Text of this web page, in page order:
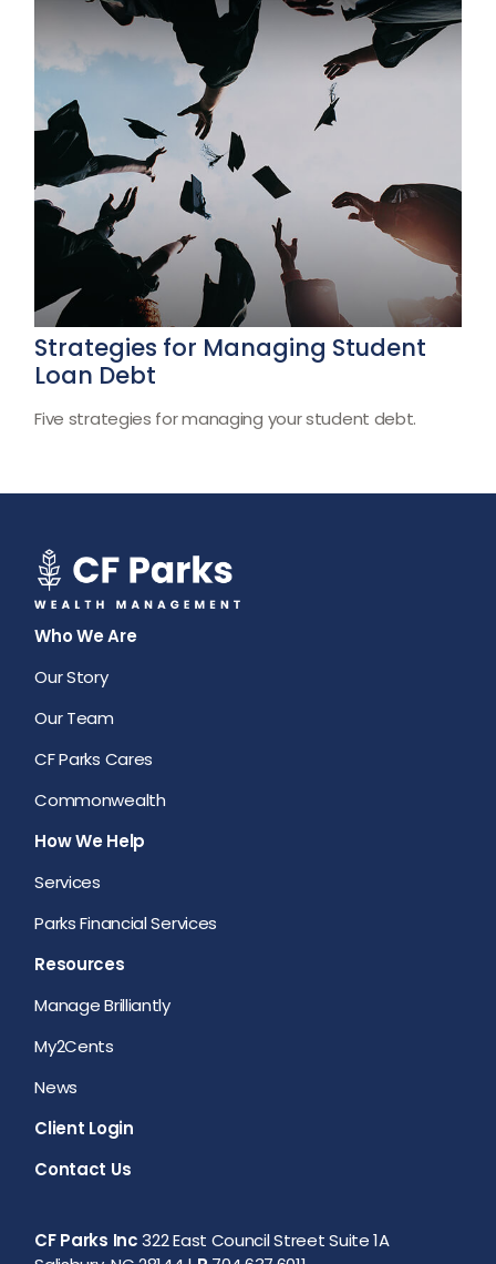
Strategies for Managing Student
Loan Debt
Five strategies for managing your student debt.
Who We Are
Our Story
Our Team
CF Parks Cares
Commonwealth
How We Help
Services
Parks Financial Services
Resources
Manage Brilliantly
My2Cents
News
Client Login
Contact Us
CF Parks Inc322 East Council Street Suite 1A